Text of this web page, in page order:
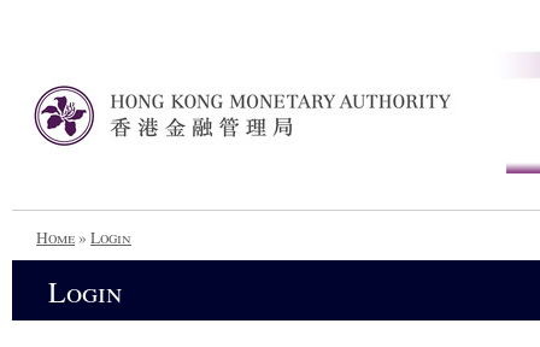
Home» Login
Login